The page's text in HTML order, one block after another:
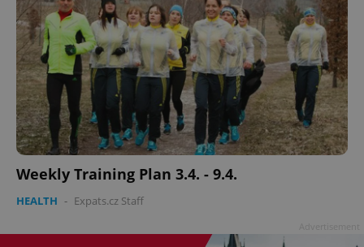
Weekly Training Plan 3.4. - 9.4.
HEALTH - Expats.cz Staff